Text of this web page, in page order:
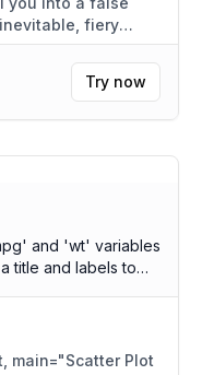
fiery
Try now
and 'wt' variables
title and labels to
main="Scatter Plot